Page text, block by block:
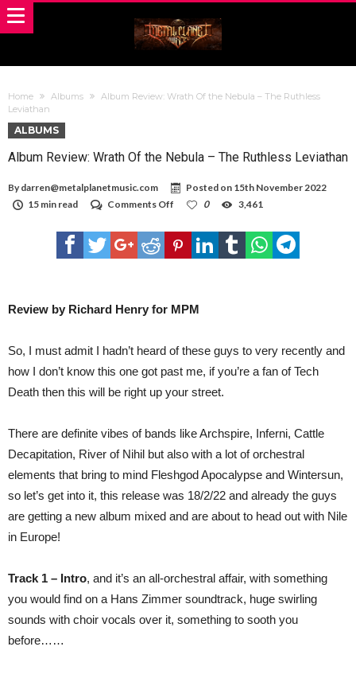
Home Albums
Album Review: Wrath Of the Nebula – The Ruthless
Leviathan
ALBUMS
Album Review: Wrath Of the Nebula – The Ruthless Leviathan
By darren@metalplanetmusic.com Posted on 15th November 2022
15 min read
Comments Off
Review:
Wrath
Of
The
0 3,461
Review by Richard Henry for MPM
So, I must admit I hadn’t heard of these guys to very recently and
how I don’t know this one got past me, if you’re a fan of Tech
Death then this will be right up your street.
There are definite vibes of bands like Archspire, Inferni, Cattle
Decapitation, River of Nihil but also with a lot of orchestral
elements that bring to mind Fleshgod Apocalypse and Wintersun,
so let’s get into it, this release was 18/2/22 and already the guys
are getting a new album mixed and are about to head out with Nile
in Europe!
Track 1 – Intro, and it’s an all-orchestral affair, with something
you would find on a Hans Zimmer soundtrack, huge swirling
sounds with choir vocals over it, something to sooth you
before……